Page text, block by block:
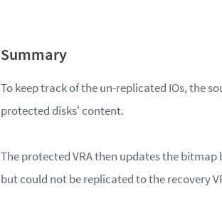
To keep track of the un-replicated IOs, the
protected disks' content.
The protected VRA then updates the
but could not be replicated to the recovery